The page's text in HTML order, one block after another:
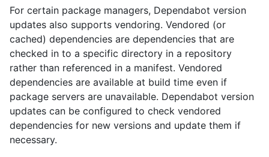
For certain package managers, Dependabot version
updates also supports vendoring. Vendored (or
cached) dependencies are dependencies that are
checked in to a specific directory in a repository
rather than referenced in a manifest. Vendored
dependencies are available at build time even if
package servers are unavailable. Dependabot version
updates can be configured to check vendored
dependencies for new versions and update them if
necessary.